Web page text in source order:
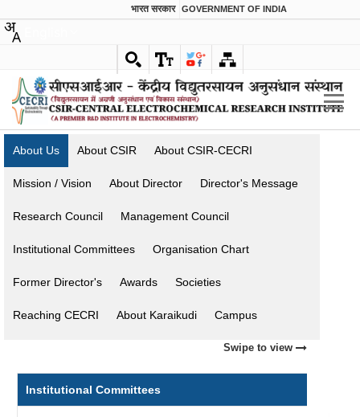
भारत सरकार GOVERNMENT OF INDIA
About Us About CSIR About CSIR-CECRI
Mission / Vision About Director Director's Message
Research Council Management Council
Institutional Committees Organisation Chart
Former Director's Awards Societies
Reaching CECRI About Karaikudi Campus
Swipe to view
Institutional Committees